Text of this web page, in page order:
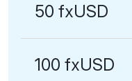
50 fxUSD
100 fxUSD